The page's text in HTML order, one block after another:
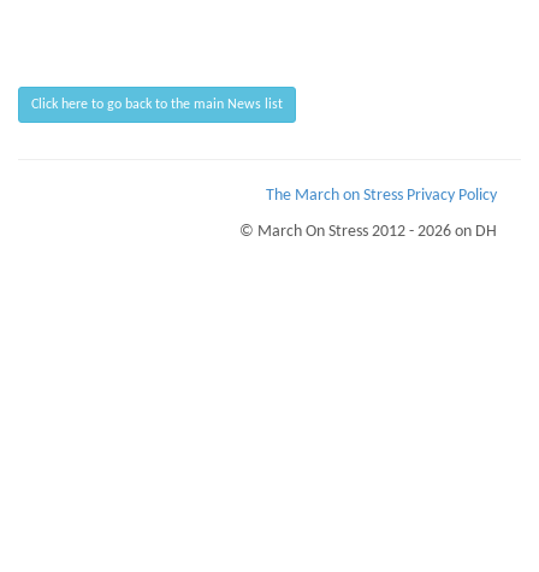
Click here to go back to the main News list
The March on Stress Privacy Policy
© March On Stress 2012 - 2026 on DH